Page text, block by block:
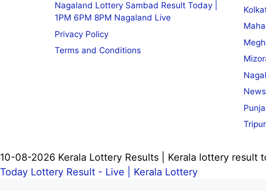
Nagaland Lottery Sambad Result Today |
1PM 6PM 8PM Nagaland Live
Privacy Policy
Terms and Conditions
News
10-08-2026 Kerala Lottery Results | Kerala lottery result
Today Lottery Result - Live | Kerala Lottery